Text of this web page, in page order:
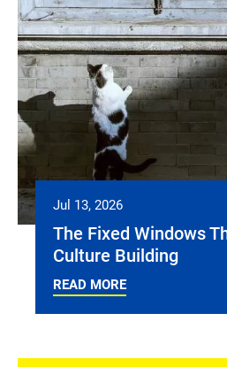
Jul 13, 2026
The Fixed Windows
Culture Building
READ MORE